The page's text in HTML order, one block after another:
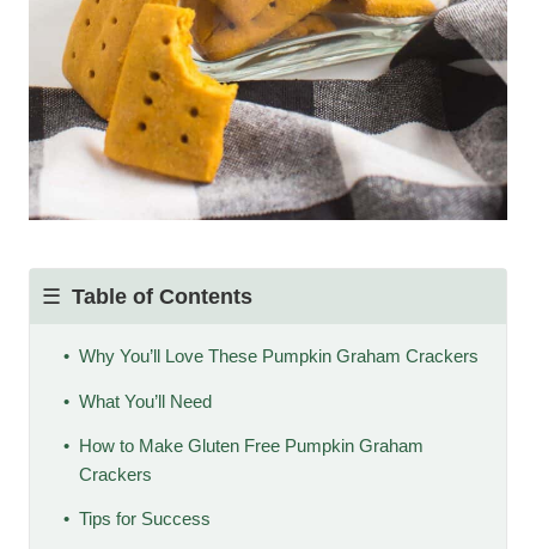
Table of Contents
Why You’ll Love These Pumpkin Graham Crackers
What You’ll Need
How to Make Gluten Free Pumpkin Graham
Crackers
Tips for Success